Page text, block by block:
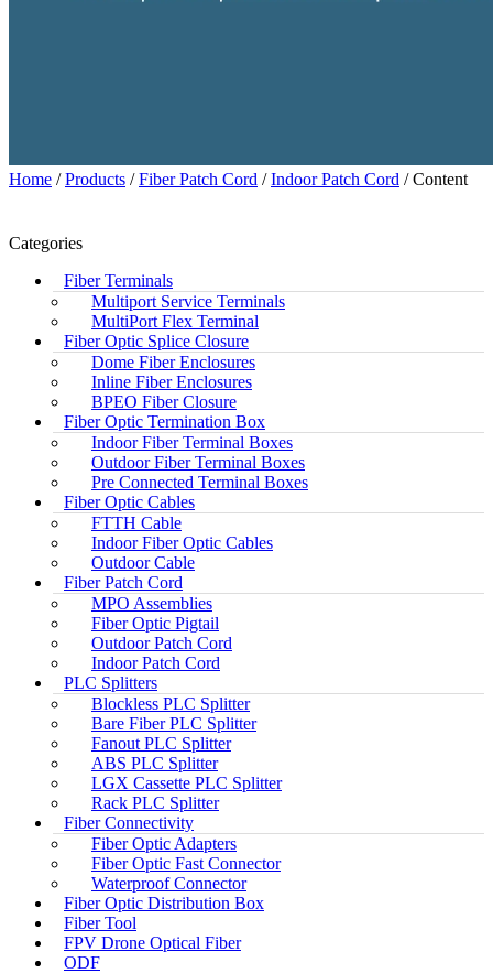
Home /Products /Fiber Patch Cord /Indoor Patch Cord / Content
Categories
Fiber Terminals
Multiport Service Terminals
MultiPort Flex Terminal
Fiber Optic Splice Closure
Dome Fiber Enclosures
Inline Fiber Enclosures
BPEO Fiber Closure
Fiber Optic Termination Box
Indoor Fiber Terminal Boxes
Outdoor Fiber Terminal Boxes
Pre Connected Terminal Boxes
Fiber Optic Cables
FTTH Cable
Indoor Fiber Optic Cables
Outdoor Cable
Fiber Patch Cord
MPO Assemblies
Fiber Optic Pigtail
Outdoor Patch Cord
Indoor Patch Cord
PLC Splitters
Blockless PLC Splitter
Bare Fiber PLC Splitter
Fanout PLC Splitter
ABS PLC Splitter
LGX Cassette PLC Splitter
Rack PLC Splitter
Fiber Connectivity
Fiber Optic Adapters
Fiber Optic Fast Connector
Waterproof Connector
Fiber Optic Distribution Box
Fiber Tool
FPV Drone Optical Fiber
ODF